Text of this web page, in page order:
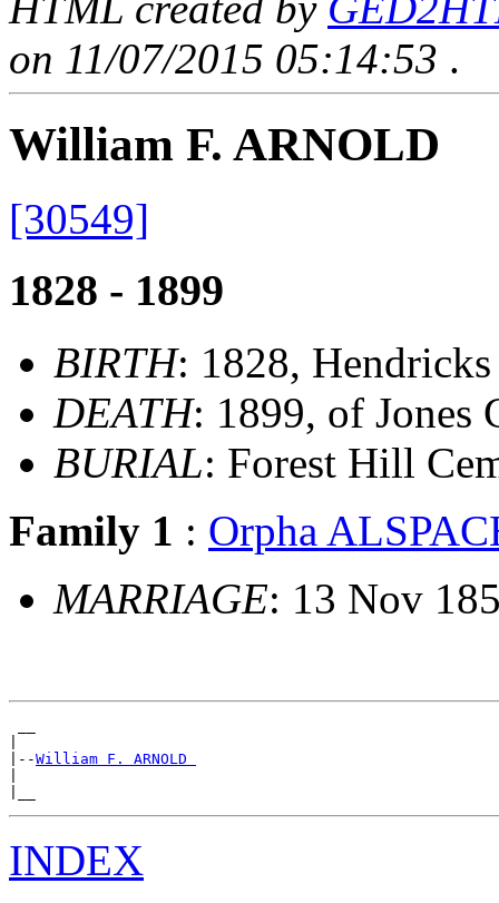
on 11/07/2015 05:14:53 .
William F. ARNOLD
[30549]
1828 - 1899
BIRTH: 1828,
DEATH: 1899, of Jones
BURIAL: Forest Hill
Family 1 : Orpha
MARRIAGE: 13 Nov
|--William F. ARNOLD
INDEX